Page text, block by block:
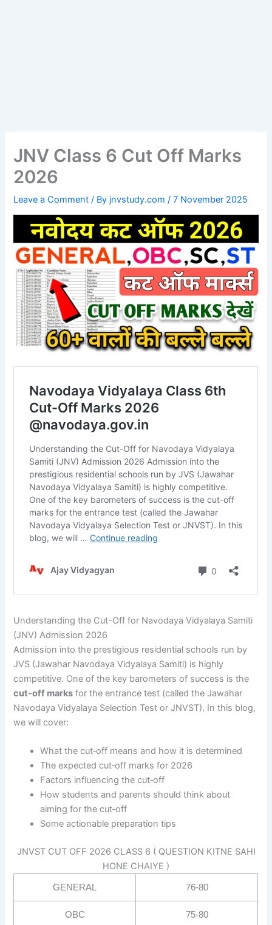
JNV Class 6 Cut Off Marks
2026
Leave a Comment / By jnvstudy.com/7 November 2025
Understanding the Cut-Off for Navodaya Vidyalaya Samiti
(JNV) Admission 2026
Admission into the prestigious residential schools run by
JVS (Jawahar Navodaya Vidyalaya Samiti) is highly
competitive. One of the key barometers of success is the
cut-off marks for the entrance test (called the Jawahar
Navodaya Vidyalaya Selection Test or JNVST). In this blog,
we will cover:
What the cut‐off means and how it is determined
The expected cut‐off marks for 2026
Factors influencing the cut‐off
How students and parents should think about
aiming for the cut‐off
Some actionable preparation tips
JNVST CUT OFF 2026 CLASS 6 ( QUESTION KITNE SAHI
HONE CHAIYE )
GENERAL 76-80
OBC 75-80